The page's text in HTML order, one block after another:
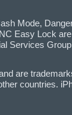
Mode,
Easy Lock
Services
are
countries.